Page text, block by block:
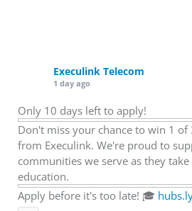
Execulink Telecom
1 day ago
Only 10 days left to apply!
Don't miss your chance to win 1
from Execulink. We're proud to
communities we serve as they
education.
Apply before it's too late! 🎓